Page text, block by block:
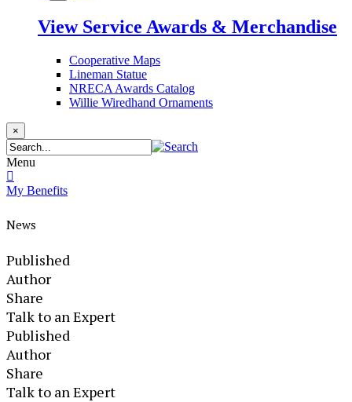
View Service Awards & Merchandise
Cooperative Maps
Lineman Statue
NRECA Awards Catalog
Willie Wiredhand Ornaments
×
Menu
My Benefits
News
Published
Author
Share
Talk to an Expert
Published
Author
Share
Talk to an Expert